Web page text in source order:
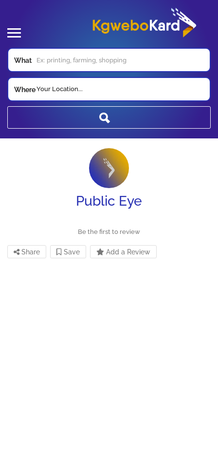
What
WhereYour Location...
Public Eye
Be the first to review
Share Save Add a Review